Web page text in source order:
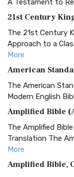
A Testament to
21st Century
The 21st Century
Approach to a
More
American
The American
Modern English
Amplified Bible
The Amplified
Translation The
More
Amplified Bible,